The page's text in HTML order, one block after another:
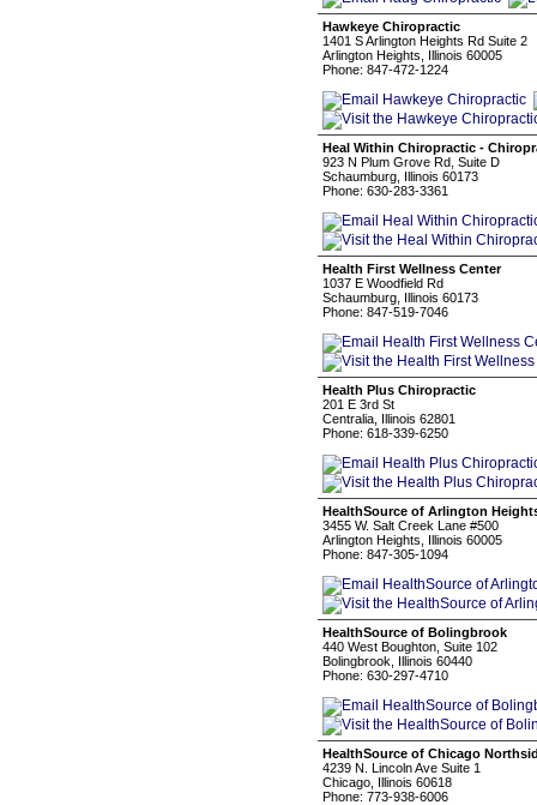
Hawkeye Chiropractic
1401 S Arlington Heights Rd Suite 2
Arlington Heights, Illinois 60005
Phone: 847-472-1224
Heal Within Chiropractic -
923 N Plum Grove Rd, Suite D
Schaumburg, Illinois 60173
Phone: 630-283-3361
Health First Wellness Center
1037 E Woodfield Rd
Schaumburg, Illinois 60173
Phone: 847-519-7046
Health Plus Chiropractic
201 E 3rd St
Centralia, Illinois 62801
Phone: 618-339-6250
HealthSource of Arlington
3455 W. Salt Creek Lane #500
Arlington Heights, Illinois 60005
Phone: 847-305-1094
HealthSource of Bolingbrook
440 West Boughton, Suite 102
Bolingbrook, Illinois 60440
Phone: 630-297-4710
HealthSource of Chicago
4239 N. Lincoln Ave Suite 1
Chicago, Illinois 60618
Phone: 773-938-6006